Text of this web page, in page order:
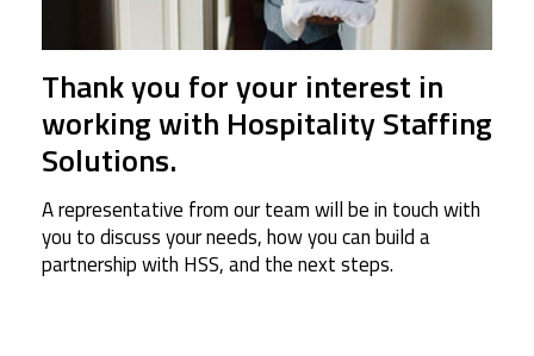
Thank you for your interest in
working with Hospitality Staffing
Solutions.
A representative from our team will be in touch with
you to discuss your needs, how you can build a
partnership with HSS, and the next steps.